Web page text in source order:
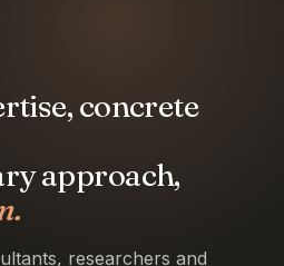
concrete
approach,
researchers and